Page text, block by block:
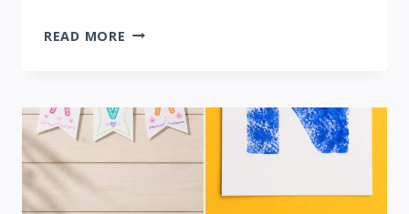
READ MORE
CRAFTS
FOR
PRESCHOOLERS